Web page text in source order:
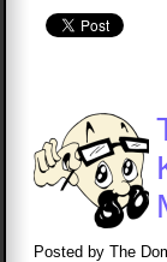
Posted by The